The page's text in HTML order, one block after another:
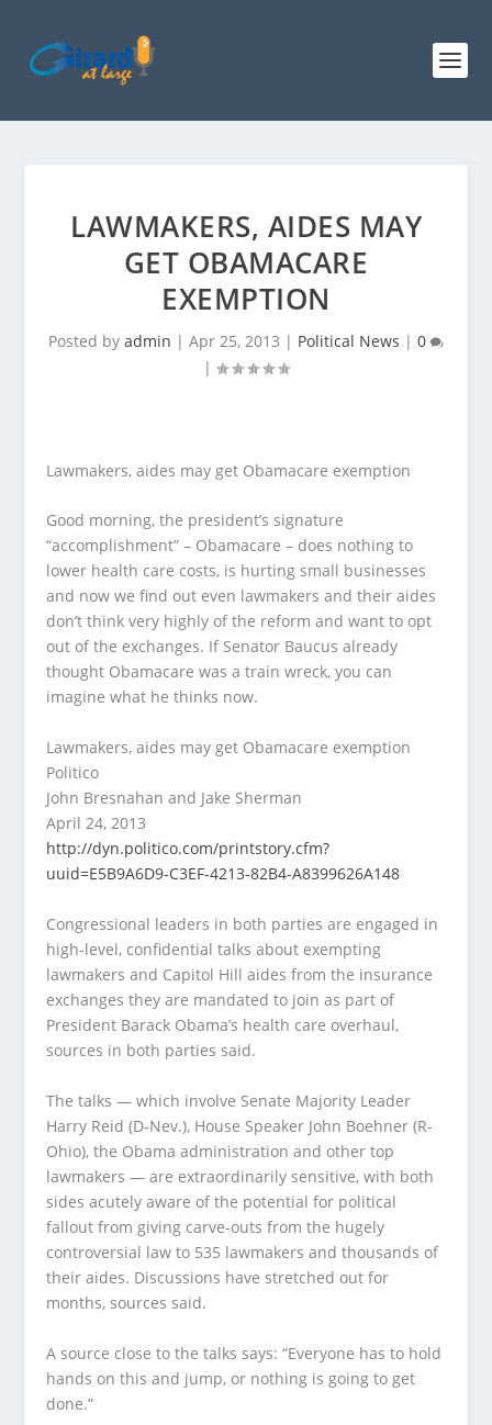
LAWMAKERS, AIDES MAY
GET OBAMACARE
EXEMPTION
Posted by admin | Apr 25, 2013 | Political News | 0
|
Lawmakers, aides may get Obamacare exemption
Good morning, the president’s signature
“accomplishment” – Obamacare – does nothing to
lower health care costs, is hurting small businesses
and now we find out even lawmakers and their aides
don’t think very highly of the reform and want to opt
out of the exchanges. If Senator Baucus already
thought Obamacare was a train wreck, you can
imagine what he thinks now.
Lawmakers, aides may get Obamacare exemption
Politico
John Bresnahan and Jake Sherman
April 24, 2013
http://dyn.politico.com/printstory.cfm?
uuid=E5B9A6D9-C3EF-4213-82B4-A8399626A148
Congressional leaders in both parties are engaged in
high-level, confidential talks about exempting
lawmakers and Capitol Hill aides from the insurance
exchanges they are mandated to join as part of
President Barack Obama’s health care overhaul,
sources in both parties said.
The talks — which involve Senate Majority Leader
Harry Reid (D-Nev.), House Speaker John Boehner (R-
Ohio), the Obama administration and other top
lawmakers — are extraordinarily sensitive, with both
sides acutely aware of the potential for political
fallout from giving carve-outs from the hugely
controversial law to 535 lawmakers and thousands of
their aides. Discussions have stretched out for
months, sources said.
A source close to the talks says: “Everyone has to hold
hands on this and jump, or nothing is going to get
done.”